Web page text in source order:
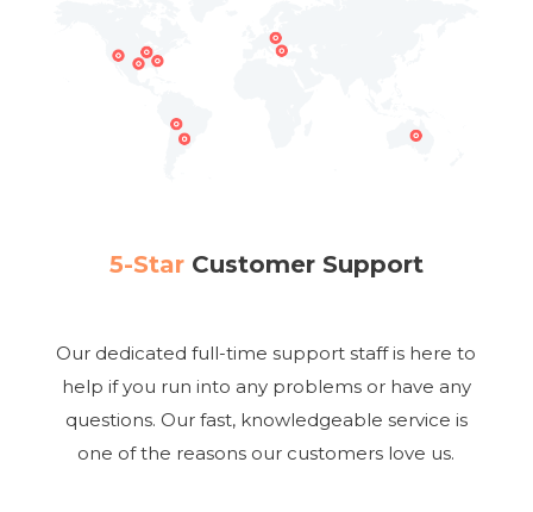
5-StarCustomer Support
Our dedicated full-time support staff is here to
help if you run into any problems or have any
questions. Our fast, knowledgeable service is
one of the reasons our customers love us.